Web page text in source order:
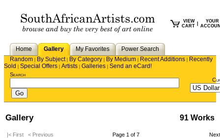
VIEW
CART
YOUR
Home Gallery My Favorites
Power Search
Random | By Subject| By Category | By Medium | Recent Additions | Recently
Sold | Special Offers | Artists | Galleries | Send an eCard!
Search
Gallery 91 Works
|< First < Previous Page 1 of 7